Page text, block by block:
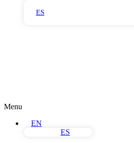
ES
Menu
EN
ES